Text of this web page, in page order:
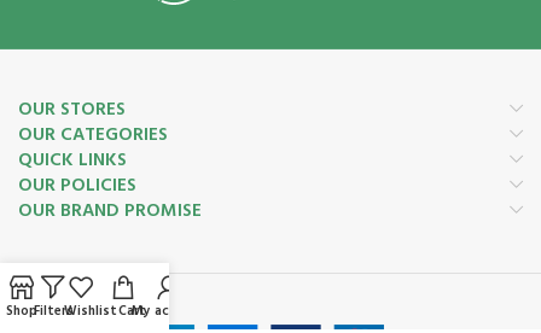
OUR STORES
OUR CATEGORIES
QUICK LINKS
OUR POLICIES
OUR BRAND PROMISE
Payment System:
ShopFiltersWishlistCartMy account